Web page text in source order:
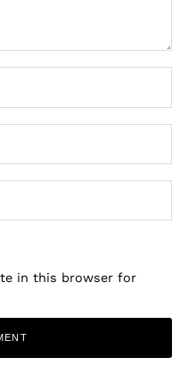
in this browser for